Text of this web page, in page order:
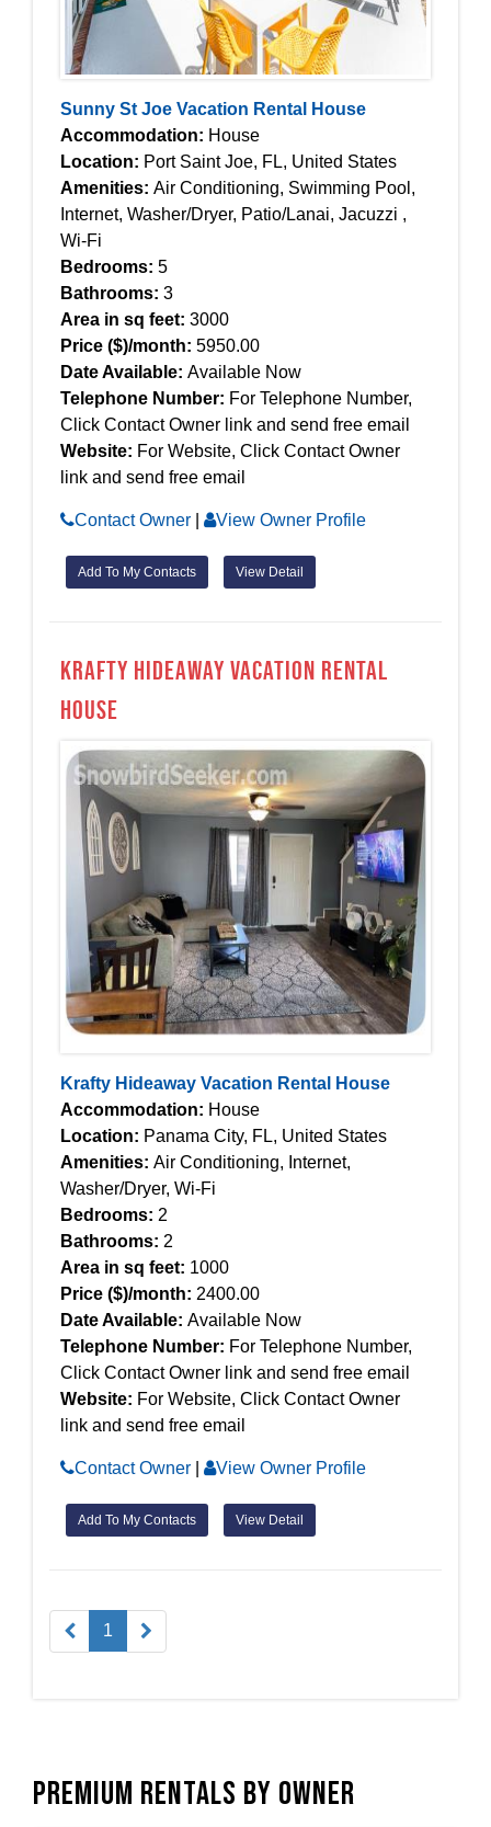
Sunny St Joe Vacation Rental House
Accommodation: House
Location: Port Saint Joe, FL, United States
Amenities: Air Conditioning, Swimming Pool,
Internet, Washer/Dryer, Patio/Lanai, Jacuzzi ,
Wi-Fi
Bedrooms: 5
Bathrooms: 3
Area in sq feet: 3000
Price ($)/month: 5950.00
Date Available: Available Now
Telephone Number: For Telephone Number,
Click Contact Owner link and send free email
Website: For Website, Click Contact Owner
link and send free email
Contact Owner View Owner Profile
Add To My Contacts View Detail
Krafty Hideaway Vacation Rental
House
Krafty Hideaway Vacation Rental House
Accommodation: House
Location: Panama City, FL, United States
Amenities: Air Conditioning, Internet,
Washer/Dryer, Wi-Fi
Bedrooms: 2
Bathrooms: 2
Area in sq feet: 1000
Price ($)/month: 2400.00
Date Available: Available Now
Telephone Number: For Telephone Number,
Click Contact Owner link and send free email
Website: For Website, Click Contact Owner
link and send free email
Contact Owner View Owner Profile
Add To My Contacts View Detail
1
Premium Rentals by Owner